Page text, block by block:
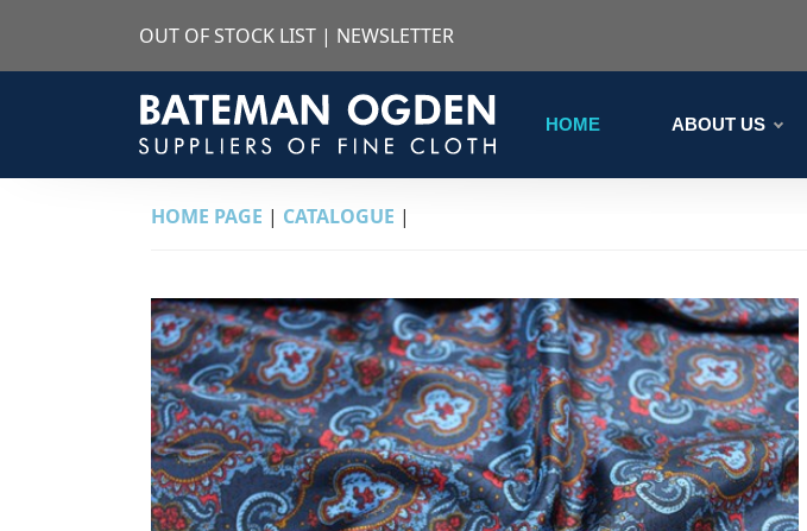
OUT OF STOCK LIST | NEWSLETTER
HOME ABOUT US
HOME PAGE | CATALOGUE |